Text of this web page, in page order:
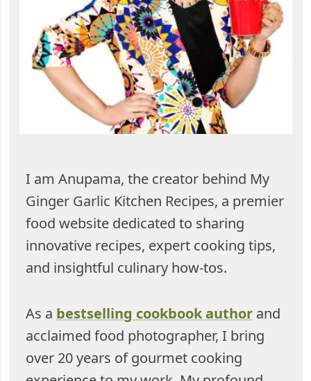
I am Anupama, the creator behind My
Ginger Garlic Kitchen Recipes, a premier
food website dedicated to sharing
innovative recipes, expert cooking tips,
and insightful culinary how-tos.
As a bestselling cookbook author and
acclaimed food photographer, I bring
over 20 years of gourmet cooking